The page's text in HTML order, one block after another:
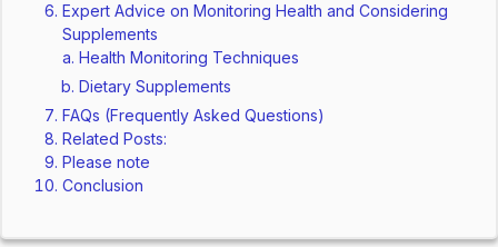
Expert Advice on Monitoring Health and Considering
Supplements
Health Monitoring Techniques
Dietary Supplements
FAQs (Frequently Asked Questions)
Related Posts:
Please note
Conclusion